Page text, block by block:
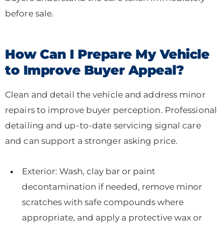
before sale.
How Can I Prepare My Vehicle
to Improve Buyer Appeal?
Clean and detail the vehicle and address minor
repairs to improve buyer perception. Professional
detailing and up-to-date servicing signal care
and can support a stronger asking price.
Exterior: Wash, clay bar or paint
decontamination if needed, remove minor
scratches with safe compounds where
appropriate, and apply a protective wax or